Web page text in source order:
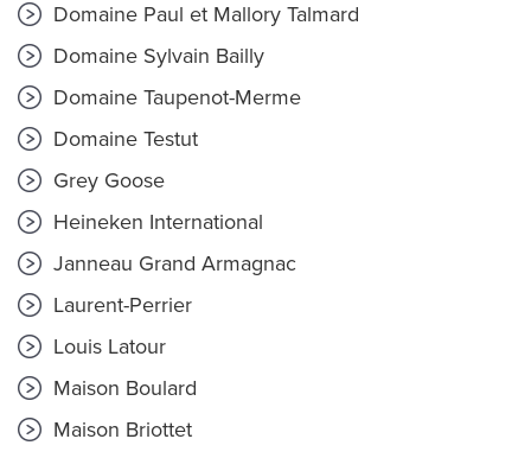
Domaine Paul et Mallory Talmard
Domaine Sylvain Bailly
Domaine Taupenot-Merme
Domaine Testut
Grey Goose
Heineken International
Janneau Grand Armagnac
Laurent-Perrier
Louis Latour
Maison Boulard
Maison Briottet